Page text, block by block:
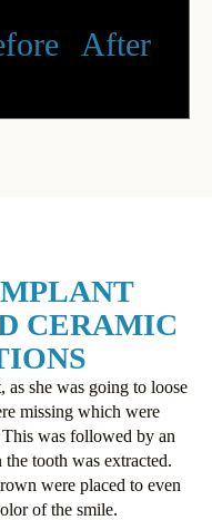
After
CERAMIC
as she was going to loose
missing which were
was followed by an
tooth was extracted.
were placed to even
of the smile.